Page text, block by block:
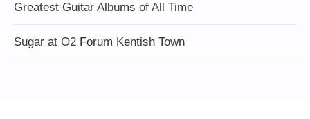
Greatest Guitar Albums of All Time
Sugar at O2 Forum Kentish Town